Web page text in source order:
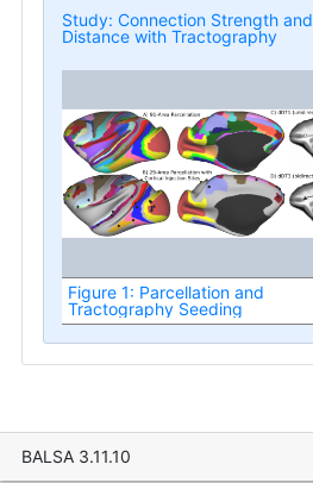
Study: Connection Strength and
Distance with Tractography
Figure 1: Parcellation and
Tractography Seeding
BALSA 3.11.10